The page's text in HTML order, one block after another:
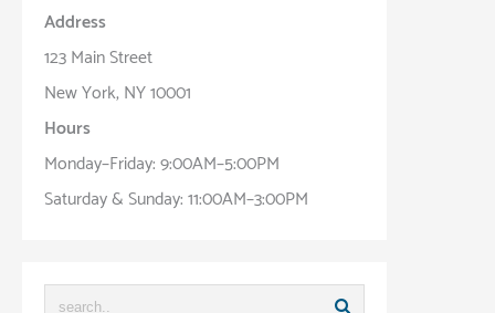
Address
123 Main Street
New York, NY 10001
Hours
Monday–Friday: 9:00AM–5:00PM
Saturday & Sunday: 11:00AM–3:00PM